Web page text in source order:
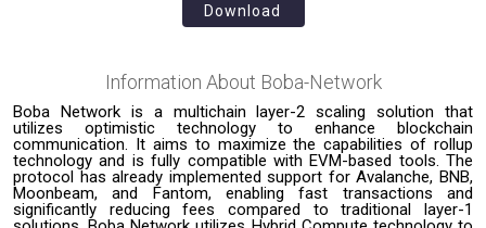
Download
Information About Boba-Network
Boba Network is a multichain layer-2 scaling solution that
utilizes optimistic technology to enhance blockchain
communication. It aims to maximize the capabilities of rollup
technology and is fully compatible with EVM-based tools. The
protocol has already implemented support for Avalanche, BNB,
Moonbeam, and Fantom, enabling fast transactions and
significantly reducing fees compared to traditional layer-1